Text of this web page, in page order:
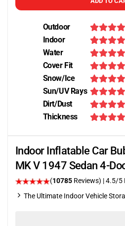
Outdoor
Indoor
Water
Cover Fit
Snow/Ice
Sun/UV Rays
Dirt/Dust
Thickness
Indoor Inflatable Car
MK V 1947 Sedan 4-
(10785 Reviews) |4.5/5
The Ultimate Indoor Vehicle